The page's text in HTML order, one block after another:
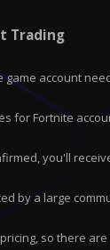
Trading
account
for Fortnite
you'll
by a large
so there